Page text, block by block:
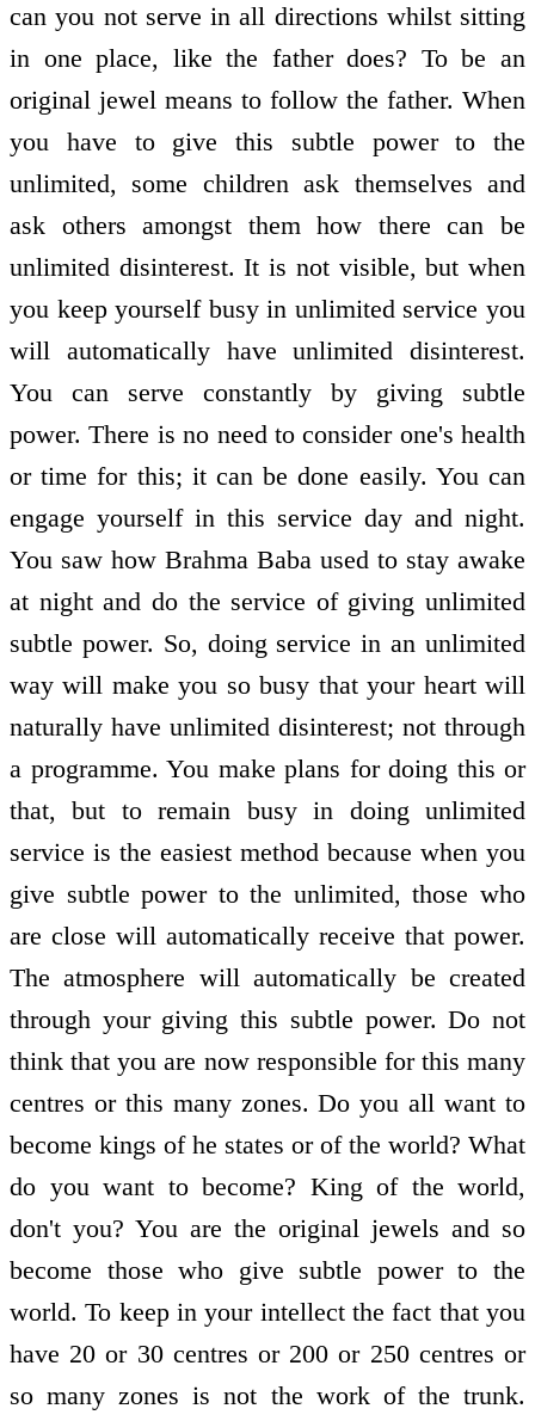
can you not serve in all directions whilst sitting
in one place, like the father does? To be an
original jewel means to follow the father. When
you have to give this subtle power to the
unlimited, some children ask themselves and
ask others amongst them how there can be
unlimited disinterest. It is not visible, but when
you keep yourself busy in unlimited service you
will automatically have unlimited disinterest.
You can serve constantly by giving subtle
power. There is no need to consider one's health
or time for this; it can be done easily. You can
engage yourself in this service day and night.
You saw how Brahma Baba used to stay awake
at night and do the service of giving unlimited
subtle power. So, doing service in an unlimited
way will make you so busy that your heart will
naturally have unlimited disinterest; not through
a programme. You make plans for doing this or
that, but to remain busy in doing unlimited
service is the easiest method because when you
give subtle power to the unlimited, those who
are close will automatically receive that power.
The atmosphere will automatically be created
through your giving this subtle power. Do not
think that you are now responsible for this many
centres or this many zones. Do you all want to
become kings of he states or of the world? What
do you want to become? King of the world,
don't you? You are the original jewels and so
become those who give subtle power to the
world. To keep in your intellect the fact that you
have 20 or 30 centres or 200 or 250 centres or
so many zones is not the work of the trunk.